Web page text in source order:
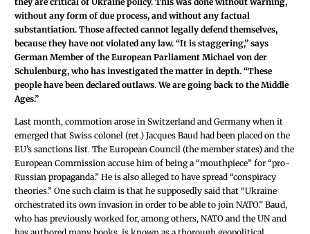
without any form of due process, and without any factual
substantiation. Those affected cannot legally defend themselves,
because they have not violated any law. “It is staggering,” says
German Member of the European Parliament Michael von der
Schulenburg, who has investigated the matter in depth. “These
people have been declared outlaws. We are going back to the Middle
Ages.”
Last month, commotion arose in Switzerland and Germany when it
emerged that Swiss colonel (ret.) Jacques Baud had been placed on the
EU’s sanctions list. The European Council (the member states) and the
European Commission accuse him of being a “mouthpiece” for “pro-
Russian propaganda.” He is also alleged to have spread “conspiracy
theories.” One such claim is that he supposedly said that “Ukraine
orchestrated its own invasion in order to be able to join NATO.” Baud,
who has previously worked for, among others, NATO and the UN and